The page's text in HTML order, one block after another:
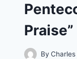
Praise”
By